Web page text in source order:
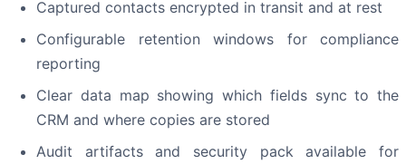
Captured contacts encrypted in transit and at rest
Configurable retention windows for compliance
reporting
Clear data map showing which fields sync to the
CRM and where copies are stored
Audit artifacts and security pack available for